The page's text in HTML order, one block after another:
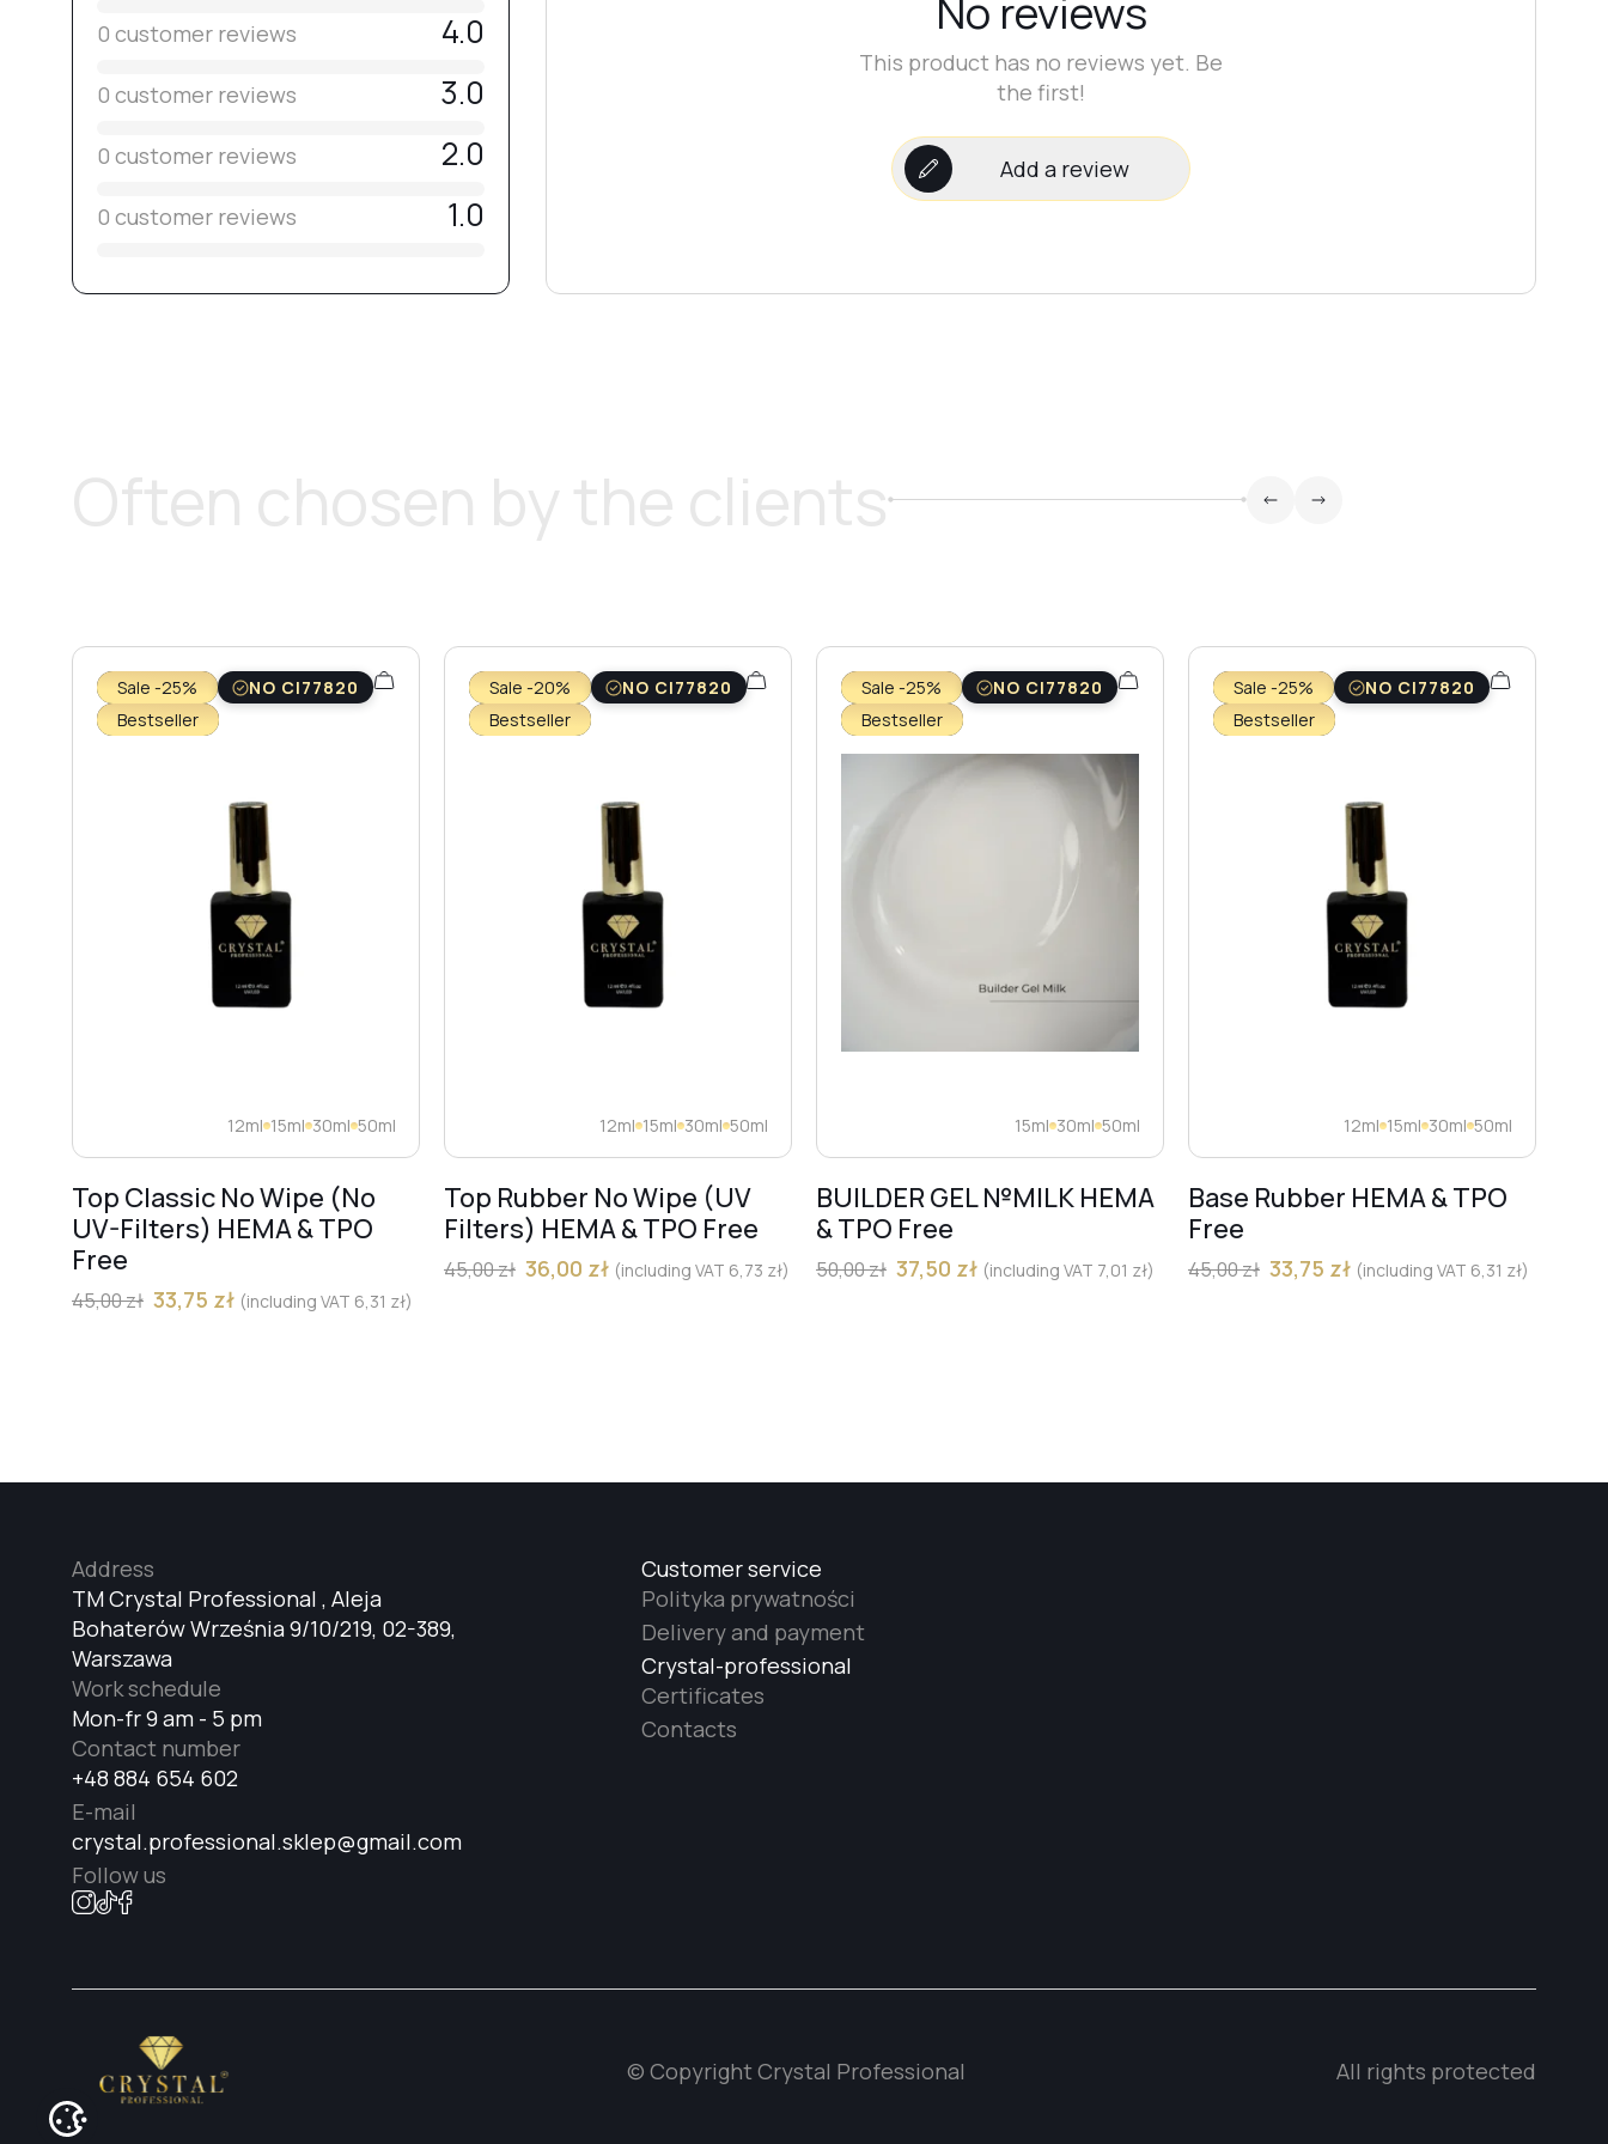
0 customer reviews 4.0
0 customer reviews 3.0
0 customer reviews 2.0
0 customer reviews 1.0
No reviews
This product has no reviews yet. Be
the first!
Add a review
Sale -25%
NO CI77820
Bestseller
12ml 15ml 30ml 50ml
Top Classic No Wipe (No
UV-Filters) HEMA & TPO
Free
45,00zł 33,75 zł (including VAT 6,31 zł)
Sale -20%
NO CI77820
Bestseller
12ml 15ml 30ml 50ml
Top Rubber No Wipe (UV
Filters) HEMA & TPO Free
45,00zł 36,00 zł (including VAT 6,73 zł)
Sale -25%
NO CI77820
Bestseller
15ml 30ml 50ml
BUILDER GEL №MILK HEMA
& TPO Free
50,00zł 37,50 zł (including VAT 7,01 zł)
Sale -25%
NO CI77820
Bestseller
12ml 15ml 30ml 50ml
Base Rubber HEMA & TPO
Free
45,00zł 33,75 zł (including VAT 6,31 zł)
TM Crystal Professional , Aleja
Bohaterów Września 9/10/219, 02-389,
Warszawa
Address
Mon-fr 9 am - 5 pm
Work schedule
+48 884 654 602
Contact number
crystal.professional.sklep@gmail.com
E-mail
Follow us
Customer service
Polityka prywatności
Delivery and payment
Crystal-professional
Certificates
Contacts
© Copyright Crystal Professional All rights protected